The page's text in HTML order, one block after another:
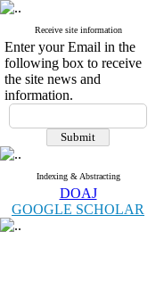
Receive site information
Enter your Email in the
following box to receive
the site news and
information.
Indexing & Abstracting
DOAJ
GOOGLE SCHOLAR